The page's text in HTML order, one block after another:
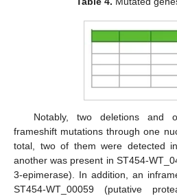
Notably, two deletions and
frameshift mutations through one
total, two of them were detected
another was present in ST454-
3-epimerase). In addition, an
ST454-WT_00059 (putative